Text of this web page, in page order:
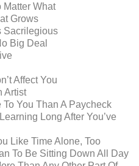
Matter What
Grows
Sacrilegious
Big Deal
Affect You
Artist
You Than A Paycheck
Long After You’ve
Like Time Alone, Too
To Be Sitting Down All Day